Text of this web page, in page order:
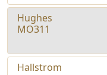
Hughes
MO311
Hallstrom